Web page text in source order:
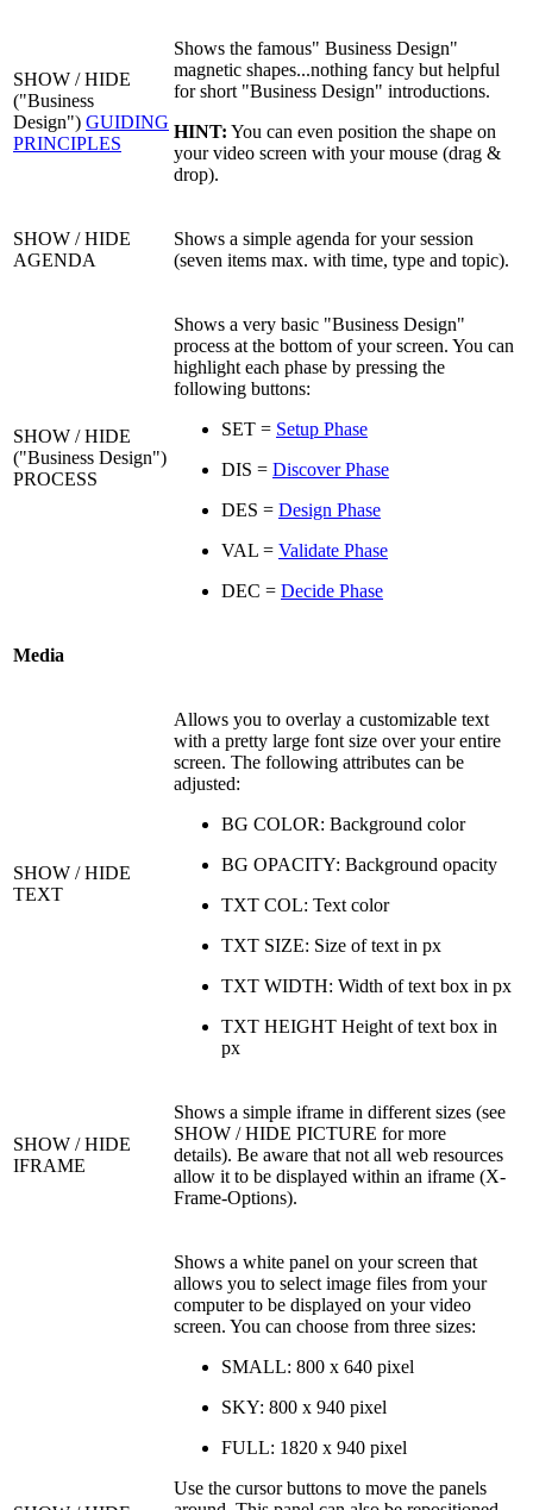
SHOW / HIDE
("Business
Design") GUIDING
PRINCIPLES
Shows the famous" Business Design"
magnetic shapes...nothing fancy but helpful
for short "Business Design" introductions.
HINT: You can even position the shape on
your video screen with your mouse (drag &
drop).
SHOW / HIDE
AGENDA
Shows a simple agenda for your session
(seven items max. with time, type and topic).
SHOW / HIDE
("Business Design")
PROCESS
Shows a very basic "Business Design"
process at the bottom of your screen. You can
highlight each phase by pressing the
following buttons:
SET = Setup Phase
DIS = Discover Phase
DES = Design Phase
VAL = Validate Phase
DEC = Decide Phase
Media
SHOW / HIDE
TEXT
Allows you to overlay a customizable text
with a pretty large font size over your entire
screen. The following attributes can be
adjusted:
BG COLOR: Background color
BG OPACITY: Background opacity
TXT COL: Text color
TXT SIZE: Size of text in px
TXT WIDTH: Width of text box in px
TXT HEIGHT Height of text box in
px
SHOW / HIDE
IFRAME
Shows a simple iframe in different sizes (see
SHOW / HIDE PICTURE for more
details). Be aware that not all web resources
allow it to be displayed within an iframe (X-
Frame-Options).
Shows a white panel on your screen that
allows you to select image files from your
computer to be displayed on your video
screen. You can choose from three sizes:
SMALL: 800 x 640 pixel
SKY: 800 x 940 pixel
FULL: 1820 x 940 pixel
Use the cursor buttons to move the panels